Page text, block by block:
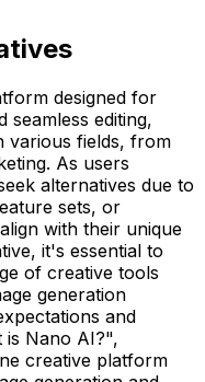
designed for
seamless editing,
various fields, from
As users
alternatives due to
sets, or
with their unique
it's essential to
of creative tools
generation
and
Nano AI?",
creative platform